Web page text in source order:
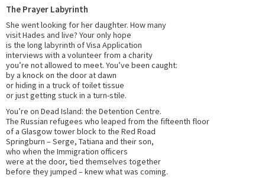
The Prayer Labyrinth
She went looking for her daughter. How many
visit Hades and live? Your only hope
is the long labyrinth of Visa Application
interviews with a volunteer from a charity
you’re not allowed to meet. You’ve been caught:
by a knock on the door at dawn
or hiding in a truck of toilet tissue
or just getting stuck in a turn-stile.
You’re on Dead Island: the Detention Centre.
The Russian refugees who leaped from the fifteenth floor
of a Glasgow tower block to the Red Road
Springburn – Serge, Tatiana and their son,
who when the Immigration officers
were at the door, tied themselves together
before they jumped – knew what was coming.